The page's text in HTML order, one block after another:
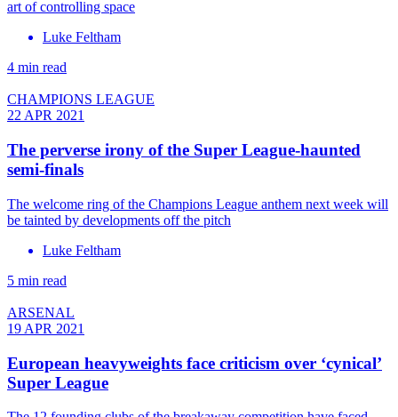
art of controlling space
Luke Feltham
4 min read
CHAMPIONS LEAGUE
22 APR 2021
The perverse irony of the Super League-haunted
semi-finals
The welcome ring of the Champions League anthem next week will
be tainted by developments off the pitch
Luke Feltham
5 min read
ARSENAL
19 APR 2021
European heavyweights face criticism over ‘cynical’
Super League